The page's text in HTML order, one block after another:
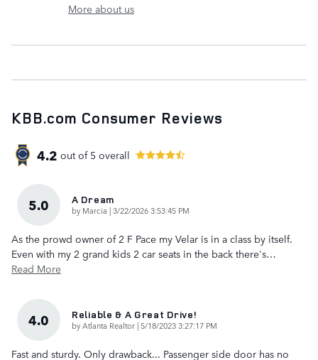
More about us
KBB.com Consumer Reviews
4.2 out of 5 overall
5.0 A Dream
by Marcia |on
3/22/2026 3:53:45 PM
As the prowd owner of 2 F Pace my Velar is in a class by itself.
Even with my 2 grand kids 2 car seats in the back there's…
Read More
4.0 Reliable & A Great Drive!
byAtlanta Realtor |on
5/18/2023 3:27:17 PM
Fast and sturdy. Only drawback... Passenger side door has no